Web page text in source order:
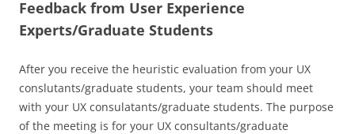
Feedback from User Experience
Experts/Graduate Students
After you receive the heuristic evaluation from your UX
conslutants/graduate students, your team should meet
with your UX consulatants/graduate students. The purpose
of the meeting is for your UX consultants/graduate